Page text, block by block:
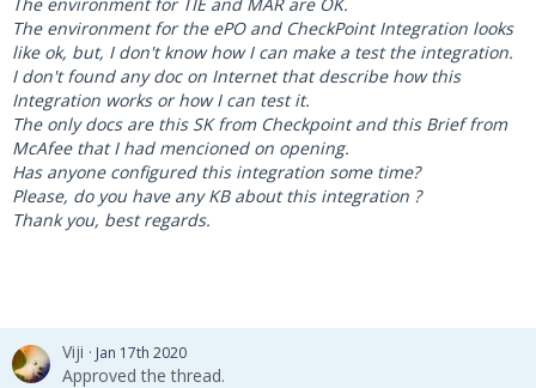
The environment for the ePO and CheckPoint Integration looks
like ok, but, I don't know how I can make a test the integration.
I don't found any doc on Internet that describe how this
Integration works or how I can test it.
The only docs are this SK from Checkpoint and this Brief from
McAfee that I had mencioned on opening.
Has anyone configured this integration some time?
Please, do you have any KB about this integration ?
Thank you, best regards.
Viji Jan 17th 2020
Approved the thread.